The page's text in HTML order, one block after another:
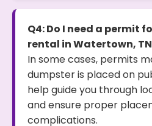
Q4: Do I need a permit
rental in Watertown,
In some cases, permits
dumpster is placed on
help guide you through
and ensure proper
complications.